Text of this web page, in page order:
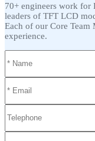
70+ engineers work for
leaders of TFT LCD
Each of our Core Team
experience.